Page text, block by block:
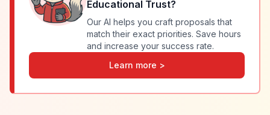
Educational Trust?
Our AI helps you craft proposals that
match their exact priorities. Save hours
and increase your success rate.
Learn more >